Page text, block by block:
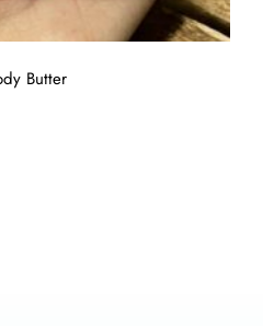
Butter